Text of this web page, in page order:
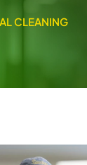
CLEANING